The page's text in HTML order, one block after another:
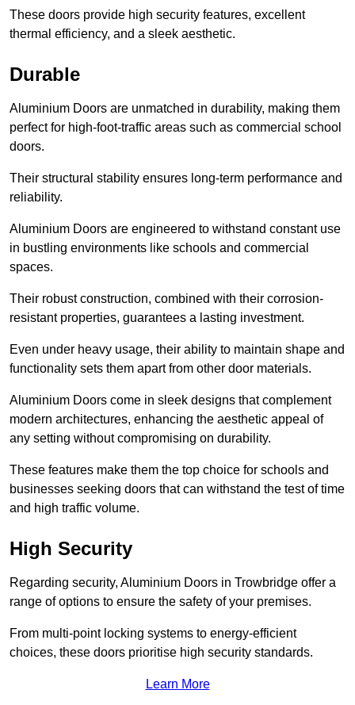
These doors provide high security features, excellent
thermal efficiency, and a sleek aesthetic.
Durable
Aluminium Doors are unmatched in durability, making them
perfect for high-foot-traffic areas such as commercial school
doors.
Their structural stability ensures long-term performance and
reliability.
Aluminium Doors are engineered to withstand constant use
in bustling environments like schools and commercial
spaces.
Their robust construction, combined with their corrosion-
resistant properties, guarantees a lasting investment.
Even under heavy usage, their ability to maintain shape and
functionality sets them apart from other door materials.
Aluminium Doors come in sleek designs that complement
modern architectures, enhancing the aesthetic appeal of
any setting without compromising on durability.
These features make them the top choice for schools and
businesses seeking doors that can withstand the test of time
and high traffic volume.
High Security
Regarding security, Aluminium Doors in Trowbridge offer a
range of options to ensure the safety of your premises.
From multi-point locking systems to energy-efficient
choices, these doors prioritise high security standards.
Learn More